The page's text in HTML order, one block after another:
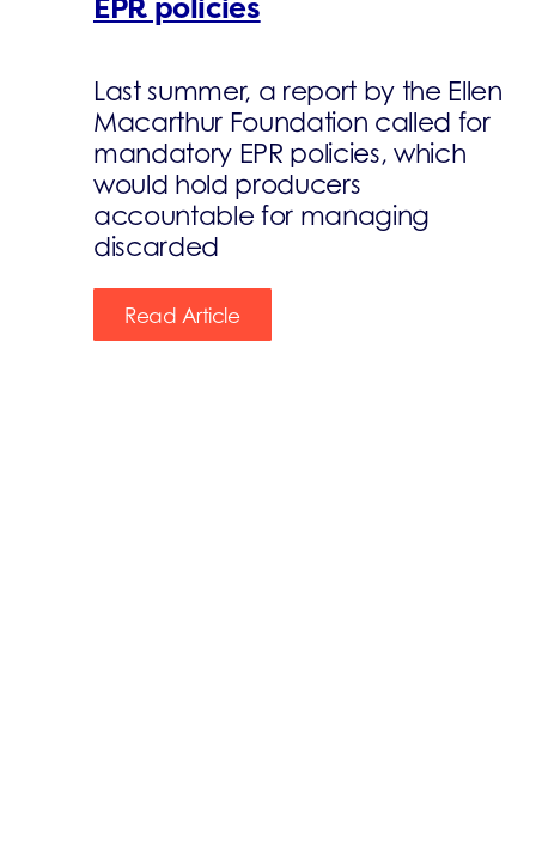
EPR policies
Last summer, a report by the Ellen
Macarthur Foundation called for
mandatory EPR policies, which
would hold producers
accountable for managing
discarded
Read Article